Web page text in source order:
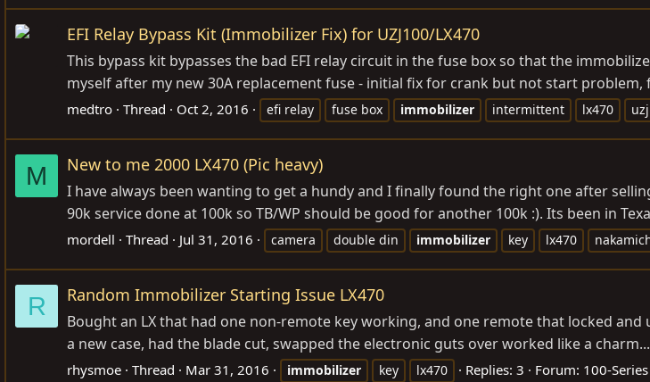
EFI Relay Bypass Kit (Immobilizer Fix) for UZJ100/LX470
This bypass kit bypasses the bad EFI relay circuit in the fuse box so that the
myself after my new 30A replacement fuse - initial fix for crank but not start problem,
medtro Thread Oct 2, 2016 efi relay fuse box immobilizer intermittent lx470
M New to me 2000 LX470 (Pic heavy)
I have always been wanting to get a hundy and I finally found the right one after
90k service done at 100k so TB/WP should be good for another 100k :). Its been in
mordell Thread Jul 31, 2016 camera double din immobilizer key lx470
R Random Immobilizer Starting Issue LX470
Bought an LX that had one non-remote key working, and one remote that locked
a new case, had the blade cut, swapped the electronic guts over worked like a
rhysmoe Thread Mar 31, 2016 immobilizer key lx470 Replies: 3 Forum: 100-